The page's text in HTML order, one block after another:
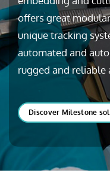
offers great
unique tracking
automated and
rugged and reliable
Discover Milestone